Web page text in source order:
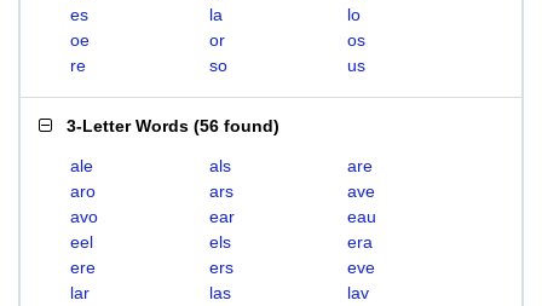
es
la
lo
oe
or
os
re
so us
3-Letter Words (56 found)
ale als
are
aro
ars
ave
avo
ear
eau
eel
els
era
ere
ers
eve
lar
las
lav